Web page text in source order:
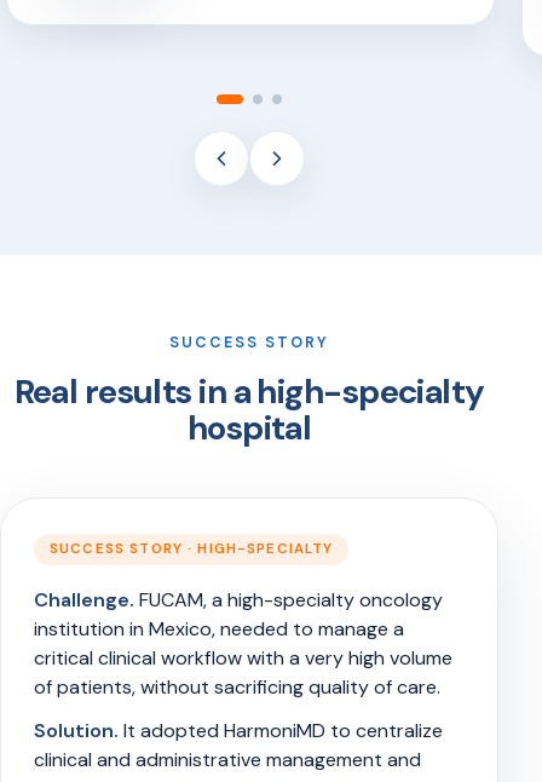
SUCCESS STORY
Real results in a high-specialty
hospital
SUCCESS STORY · HIGH-SPECIALTY
Challenge. FUCAM, a high-specialty oncology
institution in Mexico, needed to manage a
critical clinical workflow with a very high volume
of patients, without sacrificing quality of care.
Solution. It adopted HarmoniMD to centralize
clinical and administrative management and